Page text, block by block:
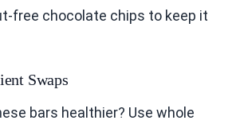
free chocolate chips to keep it
Swaps
bars healthier? Use whole